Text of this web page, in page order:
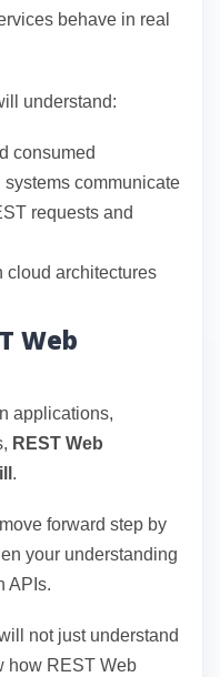
behave in real
understand:
consumed
communicate
requests and
cloud architectures
Web
applications,
REST Web
.
forward step by
your understanding
APIs.
not just understand
how REST Web